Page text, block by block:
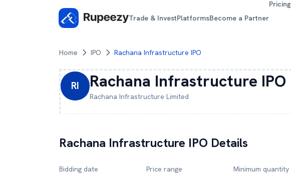
Trade & InvestPlatformsBecome a Partner
Pricing
Home IPO Rachana Infrastructure IPO
RI Rachana Infrastructure IPO
Rachana Infrastructure Limited
Rachana Infrastructure IPO Details
Bidding date Price range Minimum quantity